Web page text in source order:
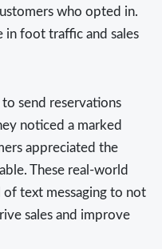
who opted in.
in foot traffic and sales
to send reservations
noticed a marked
appreciated the
These real-world
text messaging to not
sales and improve